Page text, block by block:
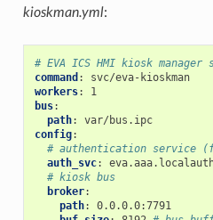
kioskman.yml:
# EVA ICS HMI kiosk manager
command :
svc/eva-kioskman
workers:
1
bus:
path:
var/bus.ipc
config:
# authentication service
auth_svc:
# kiosk bus
broker:
path:
0.0.0.0:7791